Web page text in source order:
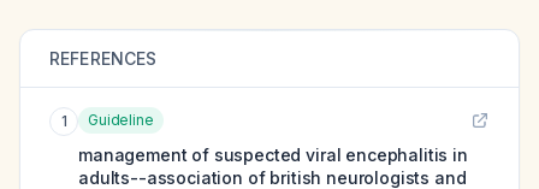
REFERENCES
1 Guideline
management of suspected viral encephalitis in
adults--association of british neurologists and